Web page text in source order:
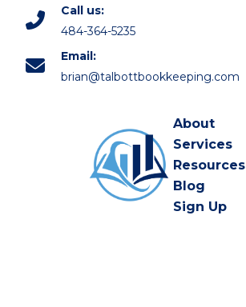
Call us:
484-364-5235
Email:
brian@talbottbookkeeping.com
About
Services
Resources
Blog
Sign Up